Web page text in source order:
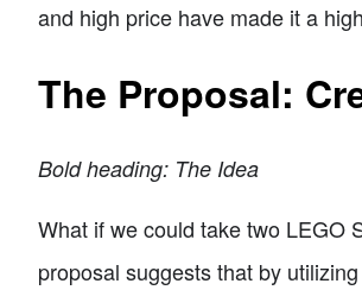
and high price have made it a
The Proposal:
Bold heading: The Idea
What if we could take two LEGO
proposal suggests that by